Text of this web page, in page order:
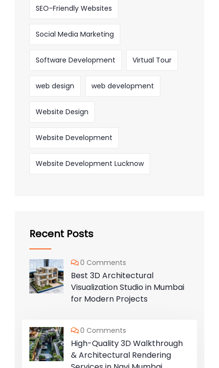
SEO-Friendly Websites
Social Media Marketing
Software Development Virtual Tour
web design web development
Website Design
Website Development
Website Development Lucknow
Recent Posts
0 Comments
Best 3D Architectural
Visualization Studio in Mumbai
for Modern Projects
0 Comments
High-Quality 3D Walkthrough
& Architectural Rendering